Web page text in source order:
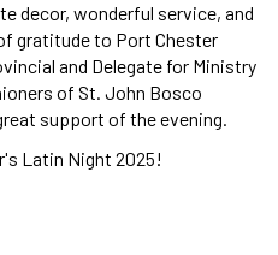
decor, wonderful service, and
gratitude to Port Chester
and Delegate for Ministry
of St. John Bosco
support of the evening.
Latin Night 2025!